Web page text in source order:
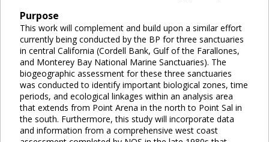
Purpose
This work will complement and build upon a similar effort
currently being conducted by the BP for three sanctuaries
in central California (Cordell Bank, Gulf of the Farallones,
and Monterey Bay National Marine Sanctuaries). The
biogeographic assessment for these three sanctuaries
was conducted to identify important biological zones, time
periods, and ecological linkages within an analysis area
that extends from Point Arena in the north to Point Sal in
the south. Furthermore, this study will incorporate data
and information from a comprehensive west coast